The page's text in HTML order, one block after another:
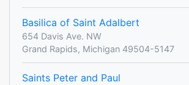
Basilica of Saint Adalbert
654 Davis Ave. NW
Grand Rapids, Michigan 49504-5147
Saints Peter and Paul